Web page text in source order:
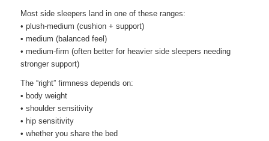
Most side sleepers land in one of these ranges:
• plush-medium (cushion + support)
• medium (balanced feel)
• medium-firm (often better for heavier side sleepers needing
stronger support)
The “right” firmness depends on:
• body weight
• shoulder sensitivity
• hip sensitivity
• whether you share the bed